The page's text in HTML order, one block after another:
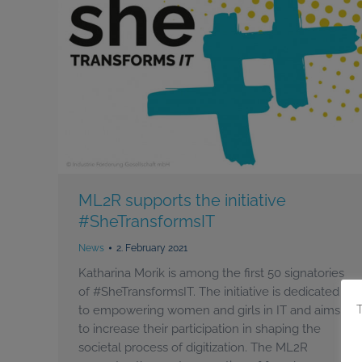
ML2R supports the initiative
#SheTransformsIT
News 2. February 2021
Katharina Morik is among the first 50 signatories
of #SheTransformsIT. The initiative is dedicated
to empowering women and girls in IT and aims
to increase their participation in shaping the
societal process of digitization. The ML2R